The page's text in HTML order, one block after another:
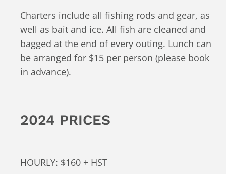
Charters include all fishing rods and gear, as
well as bait and ice. All fish are cleaned and
bagged at the end of every outing. Lunch can
be arranged for $15 per person (please book
in advance).
2024 PRICES
HOURLY: $160 + HST